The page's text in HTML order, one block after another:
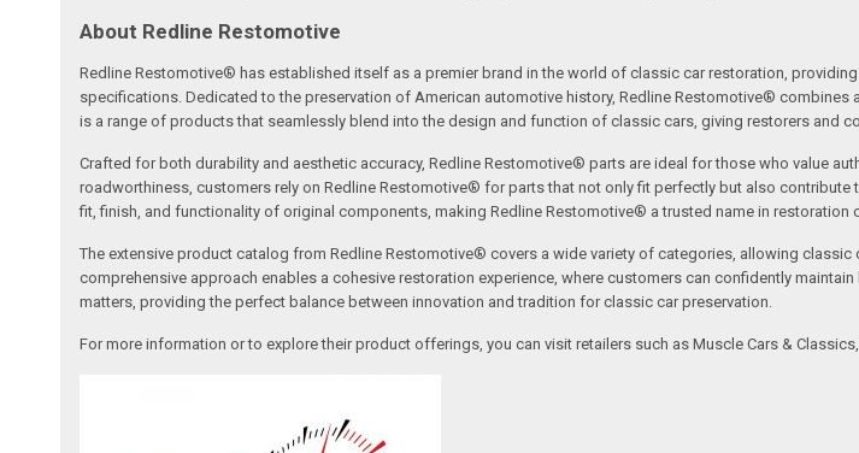
About Redline Restomotive
Redline Restomotive® has established itself as a premier brand in the world of classic car restoration,
specifications. Dedicated to the preservation of American automotive history, Redline Restomotive®
is a range of products that seamlessly blend into the design and function of classic cars, giving restorers and
Crafted for both durability and aesthetic accuracy, Redline Restomotive® parts are ideal for those who value
roadworthiness, customers rely on Redline Restomotive® for parts that not only fit perfectly but also
fit, finish, and functionality of original components, making Redline Restomotive® a trusted name in restoration
The extensive product catalog from Redline Restomotive® covers a wide variety of categories, allowing
comprehensive approach enables a cohesive restoration experience, where customers can confidently
matters, providing the perfect balance between innovation and tradition for classic car preservation.
For more information or to explore their product offerings, you can visit retailers such as Muscle Cars &